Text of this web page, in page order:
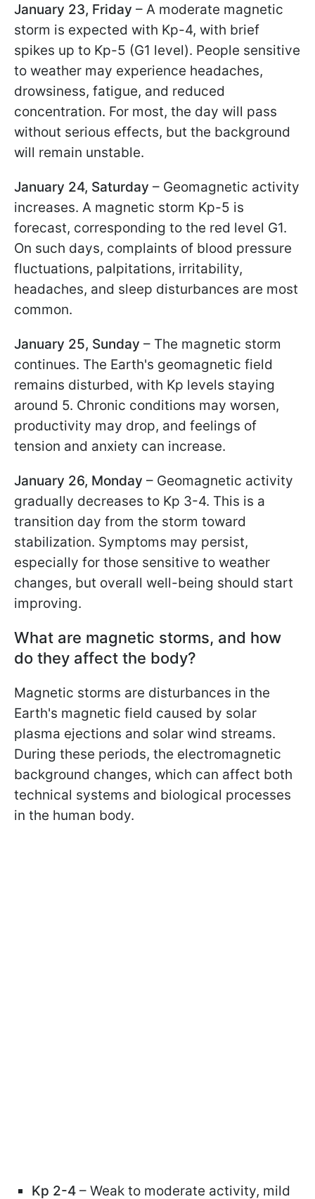
January 23, Friday – A moderate magnetic
storm is expected with Kp-4, with brief
spikes up to Kp-5 (G1 level). People sensitive
to weather may experience headaches,
drowsiness, fatigue, and reduced
concentration. For most, the day will pass
without serious effects, but the background
will remain unstable.
January 24, Saturday – Geomagnetic activity
increases. A magnetic storm Kp-5 is
forecast, corresponding to the red level G1.
On such days, complaints of blood pressure
fluctuations, palpitations, irritability,
headaches, and sleep disturbances are most
common.
January 25, Sunday – The magnetic storm
continues. The Earth's geomagnetic field
remains disturbed, with Kp levels staying
around 5. Chronic conditions may worsen,
productivity may drop, and feelings of
tension and anxiety can increase.
January 26, Monday – Geomagnetic activity
gradually decreases to Kp 3-4. This is a
transition day from the storm toward
stabilization. Symptoms may persist,
especially for those sensitive to weather
changes, but overall well-being should start
improving.
What are magnetic storms, and how
do they affect the body?
Magnetic storms are disturbances in the
Earth's magnetic field caused by solar
plasma ejections and solar wind streams.
During these periods, the electromagnetic
background changes, which can affect both
technical systems and biological processes
in the human body.
Kp 2-4 – Weak to moderate activity, mild